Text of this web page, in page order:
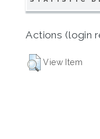
Actions (login
View Item